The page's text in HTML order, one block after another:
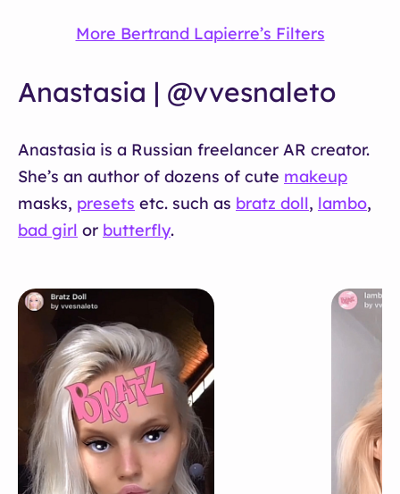
More Bertrand Lapierre’s Filters
Anastasia | @vvesnaleto
Anastasia is a Russian freelancer AR creator.
She’s an author of dozens of cute makeup
masks, presets etc. such as bratz doll, lambo,
bad girl or butterfly.